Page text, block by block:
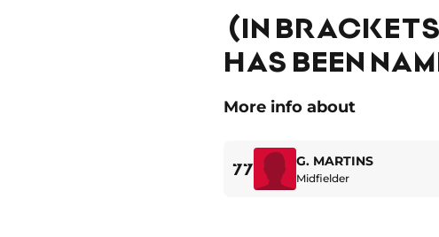
(IN
HAS BEEN
More info about
77 G. MARTINS
Midfielder